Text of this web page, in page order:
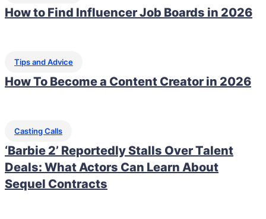
How to Find Influencer Job Boards in 2026
Tips and Advice
How To Become a Content Creator in 2026
Casting Calls
‘Barbie 2’ Reportedly Stalls Over Talent
Deals: What Actors Can Learn About
Sequel Contracts